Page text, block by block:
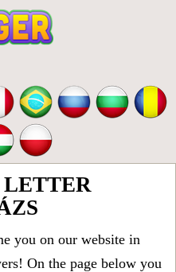
you on our website in
On the page below you